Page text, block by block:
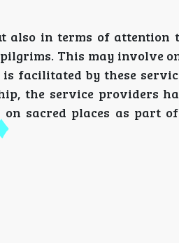
also in terms of attention
This may involve
facilitated by these
the service providers
sacred places as part